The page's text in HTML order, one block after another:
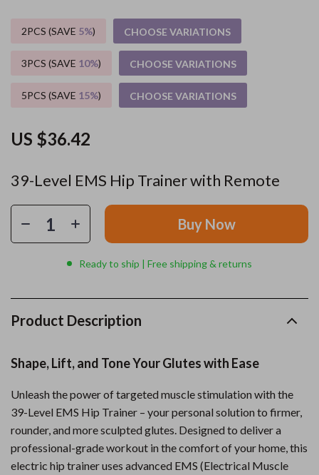
39-Level EMS Hip Trainer with Remote
US $36.42
2PCS (SAVE 5%) CHOOSE VARIATIONS
3PCS (SAVE 10%) CHOOSE VARIATIONS
5PCS (SAVE 15%) CHOOSE VARIATIONS
Buy Now
Ready to ship | Free shipping & returns
Product Description
Shape, Lift, and Tone Your Glutes with Ease
Unleash the power of targeted muscle stimulation with the
39-Level EMS Hip Trainer – your personal solution to firmer,
rounder, and more sculpted glutes. Designed to deliver a
professional-grade workout in the comfort of your home, this
electric hip trainer uses advanced EMS (Electrical Muscle